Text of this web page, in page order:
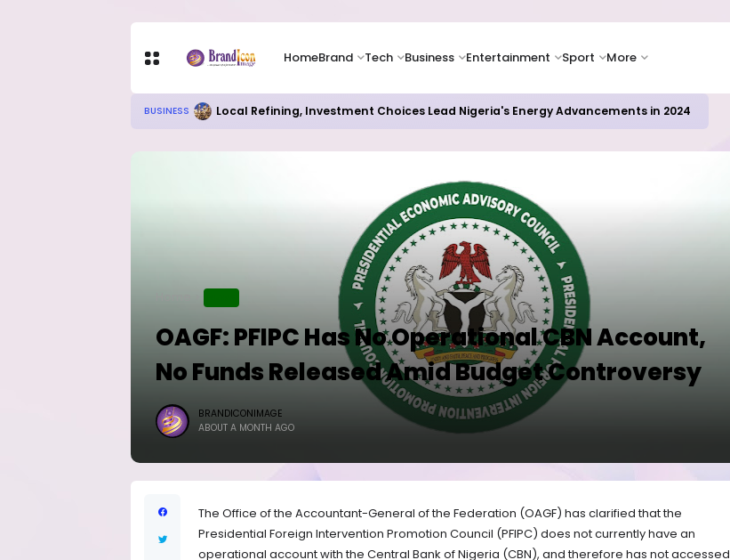
HomeBrand Tech Business Entertainment Sport More
TECH Chip Stocks Rebound Sharply as Microsoft and Lam Research Fuel AI Rally
OAGF: PFIPC Has No Operational CBN Account,
No Funds Released Amid Budget Controversy
BRANDICONIMAGE
ABOUT A MONTH AGO
The Office of the Accountant-General of the Federation (OAGF) has clarified that the
Presidential Foreign Intervention Promotion Council (PFIPC) does not currently have an
operational account with the Central Bank of Nigeria (CBN), and therefore has not accessed